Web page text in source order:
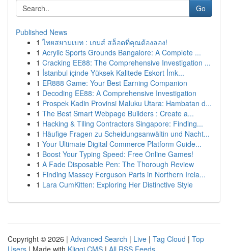
Go
Published News
1 ไทยสยามเบท : เกมส์ สล็อตที่คุณต้องลอง!
1 Acrylic Sports Grounds Bangalore: A Complete ...
1 Cracking EE88: The Comprehensive Investigation ...
1 İstanbul içinde Yüksek Kalitede Eskort İmk...
1 ER888 Game: Your Best Earning Companion
1 Decoding EE88: A Comprehensive Investigation
1 Prospek Kadin Provinsi Maluku Utara: Hambatan d...
1 The Best Smart Webpage Builders : Create a...
1 Hacking & Tiling Contractors Singapore: Finding...
1 Häufige Fragen zu Scheidungsanwältin und Nacht...
1 Your Ultimate Digital Commerce Platform Guide...
1 Boost Your Typing Speed: Free Online Games!
1 A Fade Disposable Pen: The Thorough Review
1 Finding Massey Ferguson Parts in Northern Irela...
1 Lara CumKitten: Exploring Her Distinctive Style
Copyright © 2026 | Advanced Search | Live | Tag Cloud | Top
Users | Made with Kliqqi CMS | All RSS Feeds